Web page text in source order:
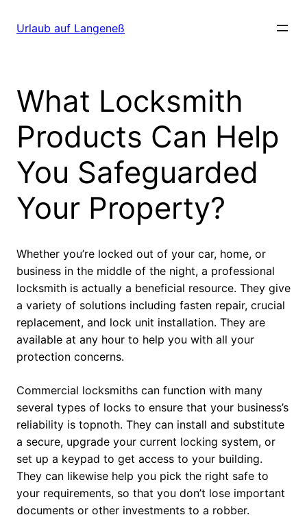
zumUrlaub auf Langeneß
What Locksmith
Products Can Help
You Safeguarded
Your Property?
Whether you’re locked out of your car, home, or
business in the middle of the night, a professional
locksmith is actually a beneficial resource. They give
a variety of solutions including fasten repair, crucial
replacement, and lock unit installation. They are
available at any hour to help you with all your
protection concerns.
Commercial locksmiths can function with many
several types of locks to ensure that your business’s
reliability is topnoth. They can install and substitute
a secure, upgrade your current locking system, or
set up a keypad to get access to your building.
They can likewise help you pick the right safe to
your requirements, so that you don’t lose important
documents or other investments to a robber.